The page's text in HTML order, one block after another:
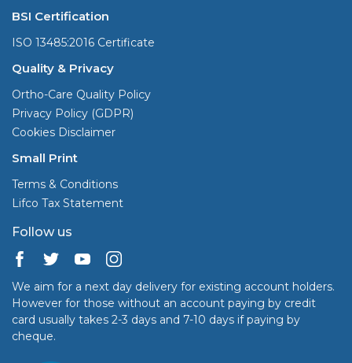
BSI Certification
ISO 13485:2016 Certificate
Quality & Privacy
Ortho-Care Quality Policy
Privacy Policy (GDPR)
Cookies Disclaimer
Small Print
Terms & Conditions
Lifco Tax Statement
Follow us
We aim for a next day delivery for existing account holders.
However for those without an account paying by credit
card usually takes 2-3 days and 7-10 days if paying by
cheque.